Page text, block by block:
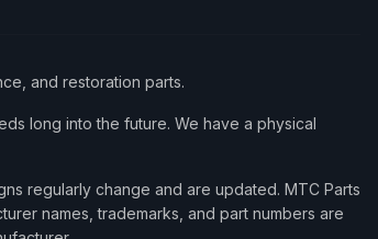
and restoration parts.
long into the future. We have a physical
regularly change and are updated. MTC Parts
names, trademarks, and part numbers are